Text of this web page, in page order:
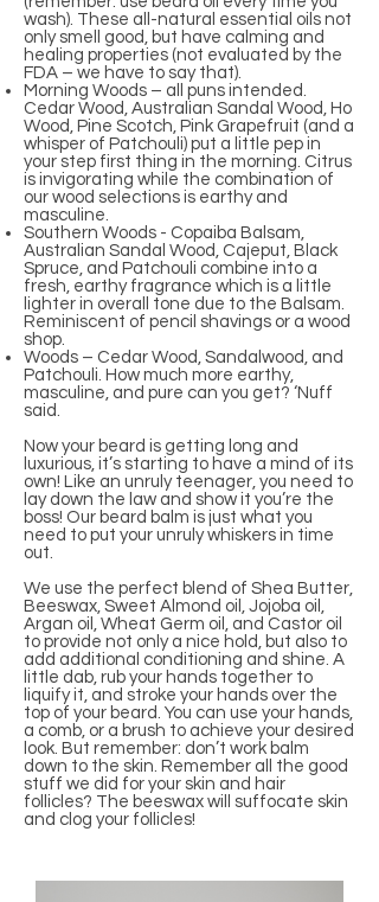
wash). These all-natural essential oils not
only smell good, but have calming and
healing properties (not evaluated by the
FDA – we have to say that).
Morning Woods – all puns intended.
Cedar Wood, Australian Sandal Wood, Ho
Wood, Pine Scotch, Pink Grapefruit (and a
whisper of Patchouli) put a little pep in
your step first thing in the morning. Citrus
is invigorating while the combination of
our wood selections is earthy and
masculine.
Southern Woods - Copaiba Balsam,
Australian Sandal Wood, Cajeput, Black
Spruce, and Patchouli combine into a
fresh, earthy fragrance which is a little
lighter in overall tone due to the Balsam.
Reminiscent of pencil shavings or a wood
shop.
Woods – Cedar Wood, Sandalwood, and
Patchouli. How much more earthy,
masculine, and pure can you get? ‘Nuff
said.
Now your beard is getting long and
luxurious, it’s starting to have a mind of its
own! Like an unruly teenager, you need to
lay down the law and show it you’re the
boss! Our beard balm is just what you
need to put your unruly whiskers in time
out.
We use the perfect blend of Shea Butter,
Beeswax, Sweet Almond oil, Jojoba oil,
Argan oil, Wheat Germ oil, and Castor oil
to provide not only a nice hold, but also to
add additional conditioning and shine. A
little dab, rub your hands together to
liquify it, and stroke your hands over the
top of your beard. You can use your hands,
a comb, or a brush to achieve your desired
look. But remember: don’t work balm
down to the skin. Remember all the good
stuff we did for your skin and hair
follicles? The beeswax will suffocate skin
and clog your follicles!